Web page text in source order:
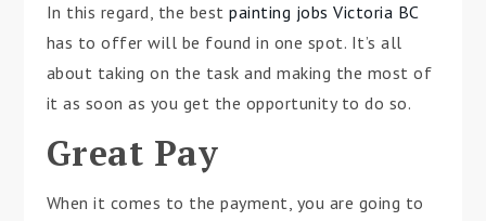
In this regard, the bestpainting jobs Victoria BC
has to offer will be found in one spot. It’s all
about taking on the task and making the most of
it as soon as you get the opportunity to do so.
Great Pay
When it comes to the payment, you are going to